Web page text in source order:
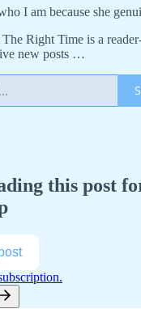
I am because she
Right Time is a
new posts …
this post